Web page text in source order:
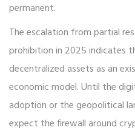
permanent.
The escalation from partial
prohibition in 2025 indicates
decentralized assets as an
economic model. Until the
adoption or the geopolitical
expect the firewall around